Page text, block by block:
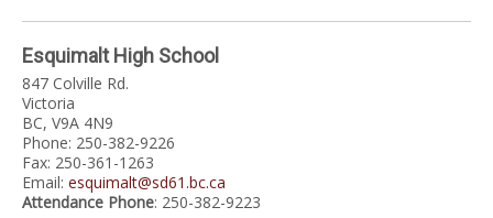
Esquimalt High School
847 Colville Rd.
Victoria
BC, V9A 4N9
Phone: 250-382-9226
Fax: 250-361-1263
Email: esquimalt@sd61.bc.ca
Attendance Phone: 250-382-9223